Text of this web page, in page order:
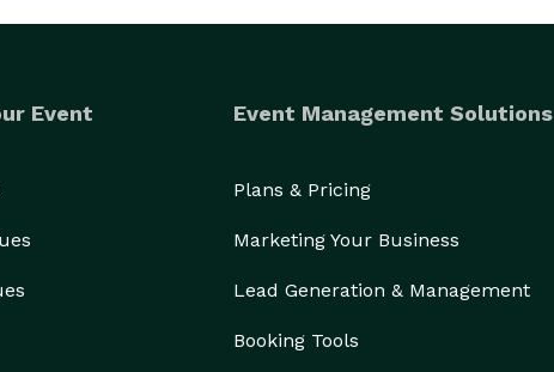
Event Event Management Solutions
Plans & Pricing
Marketing Your Business
Lead Generation & Management
Booking Tools